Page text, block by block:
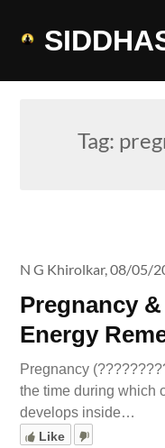
Tag:
Pregnancy
Energy
N G Khirolkar,08/05/
Pregnancy
the time during which
develops inside…
Like